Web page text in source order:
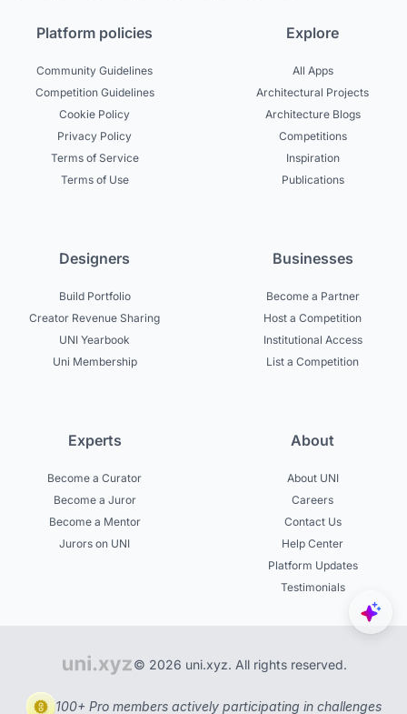
Platform policies
Community Guidelines
Competition Guidelines
Cookie Policy
Privacy Policy
Terms of Service
Terms of Use
Explore
All Apps
Architectural Projects
Architecture Blogs
Competitions
Inspiration
Publications
Designers
Build Portfolio
Creator Revenue Sharing
UNI Yearbook
Uni Membership
Businesses
Become a Partner
Host a Competition
Institutional Access
List a Competition
Experts
Become a Curator
Become a Juror
Become a Mentor
Jurors on UNI
About
About UNI
Careers
Contact Us
Help Center
Platform Updates
Testimonials
© 2026 uni.xyz. All rights reserved.
100+ Pro members actively participating in challenges